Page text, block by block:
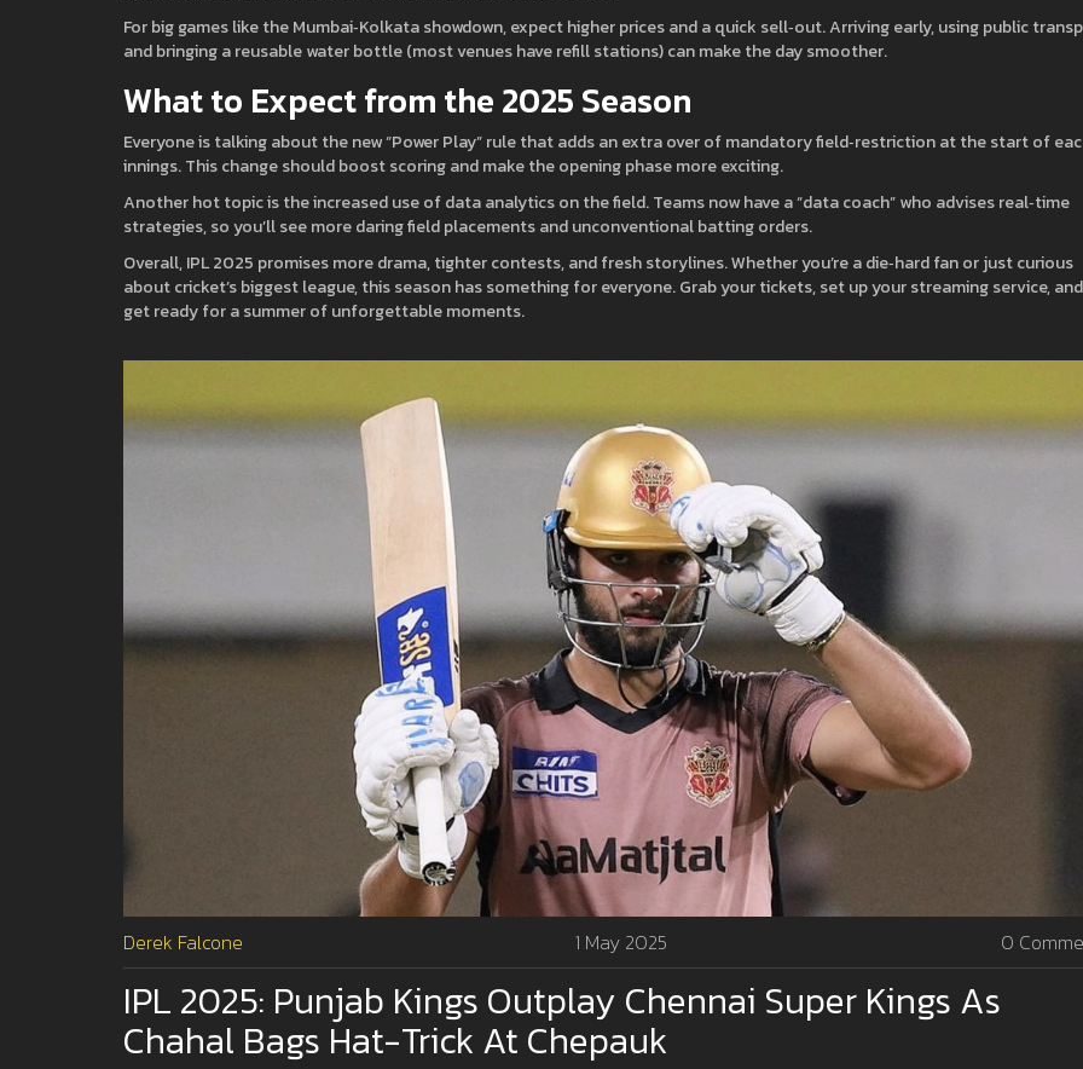
For big games like the Mumbai‑Kolkata showdown, expect higher prices and a quick sell‑out. Arriving early, using public
and bringing a reusable water bottle (most venues have refill stations) can make the day smoother.
What to Expect from the 2025 Season
Everyone is talking about the new “Power Play” rule that adds an extra over of mandatory field‑restriction at the start of
innings. This change should boost scoring and make the opening phase more exciting.
Another hot topic is the increased use of data analytics on the field. Teams now have a “data coach” who advises real‑time
strategies, so you’ll see more daring field placements and unconventional batting orders.
Overall, IPL 2025 promises more drama, tighter contests, and fresh storylines. Whether you’re a die‑hard fan or just curious
about cricket’s biggest league, this season has something for everyone. Grab your tickets, set up your streaming service, and
get ready for a summer of unforgettable moments.
Derek Falcone 1 May 2025 0
IPL 2025: Punjab Kings Outplay Chennai Super Kings As
Chahal Bags Hat-Trick At Chepauk